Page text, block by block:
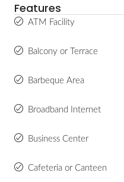
Features
ATM Facility
Balcony or Terrace
Barbeque Area
Broadband Internet
Business Center
Cafeteria or Canteen